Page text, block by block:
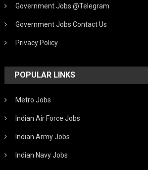
Government Jobs @Telegram
Government Jobs Contact Us
Privacy Policy
POPULAR LINKS
Metro Jobs
Indian Air Force Jobs
Indian Army Jobs
Indian Navy Jobs